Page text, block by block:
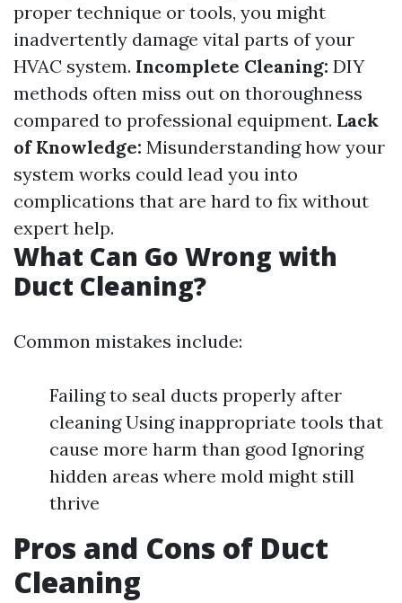
proper technique or tools, you might
inadvertently damage vital parts of your
HVAC system. Incomplete Cleaning: DIY
methods often miss out on thoroughness
compared to professional equipment. Lack
of Knowledge: Misunderstanding how your
system works could lead you into
complications that are hard to fix without
expert help.
What Can Go Wrong with
Duct Cleaning?
Common mistakes include:
Failing to seal ducts properly after
cleaning Using inappropriate tools that
cause more harm than good Ignoring
hidden areas where mold might still
thrive
Pros and Cons of Duct
Cleaning